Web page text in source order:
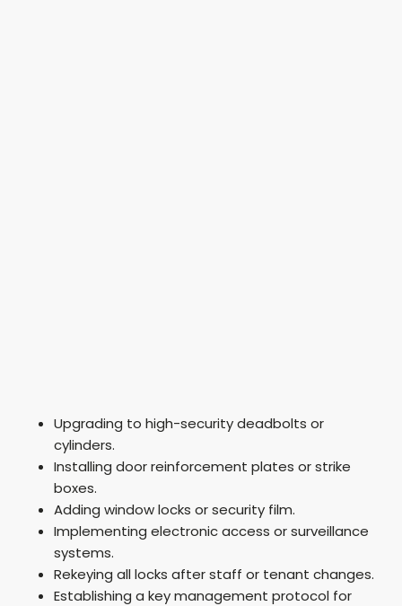
Upgrading to high-security deadbolts or
cylinders.
Installing door reinforcement plates or strike
boxes.
Adding window locks or security film.
Implementing electronic access or surveillance
systems.
Rekeying all locks after staff or tenant changes.
Establishing a key management protocol for